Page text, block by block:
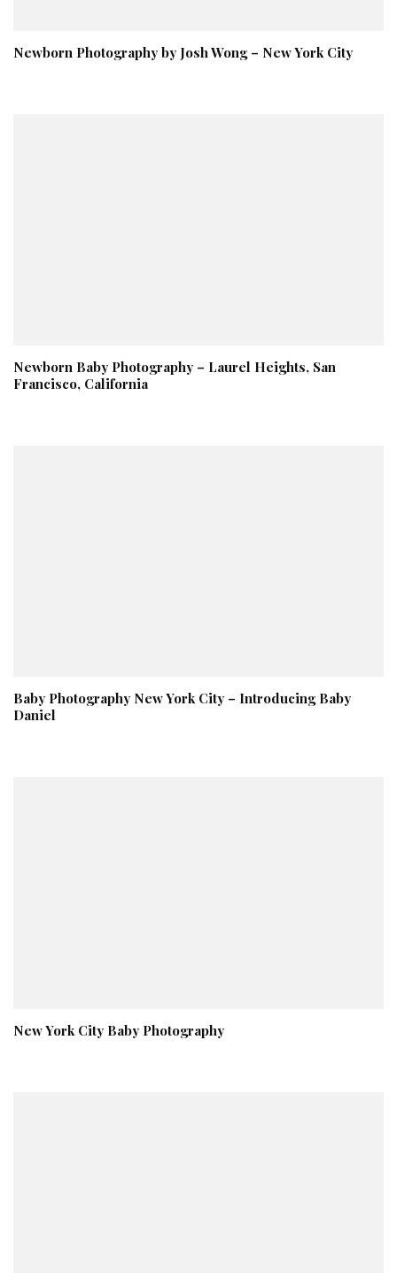
Newborn Photography by Josh Wong – New York City
Newborn Baby Photography – Laurel Heights, San
Francisco, California
Baby Photography New York City – Introducing Baby
Daniel
New York City Baby Photography